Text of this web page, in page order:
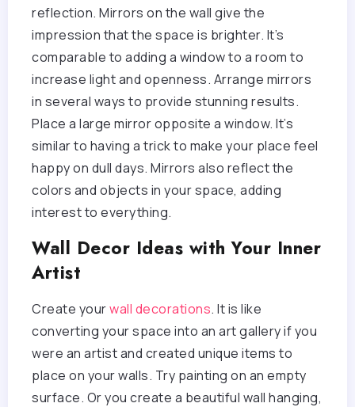
reflection. Mirrors on the wall give the
impression that the space is brighter. It’s
comparable to adding a window to a room to
increase light and openness. Arrange mirrors
in several ways to provide stunning results.
Place a large mirror opposite a window. It’s
similar to having a trick to make your place feel
happy on dull days. Mirrors also reflect the
colors and objects in your space, adding
interest to everything.
Wall Decor Ideas with Your Inner
Artist
Create yourwall decorations. It is like
converting your space into an art gallery if you
were an artist and created unique items to
place on your walls. Try painting on an empty
surface. Or you create a beautiful wall hanging,